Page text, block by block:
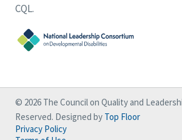
CQL.
© 2026 The Council on Quality and
Reserved. Designed by Top Floor
Privacy Policy